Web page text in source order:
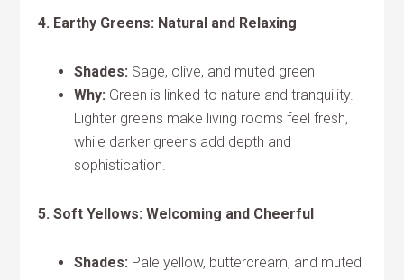
4. Earthy Greens: Natural and Relaxing
Shades: Sage, olive, and muted green
Why: Green is linked to nature and tranquility.
Lighter greens make living rooms feel fresh,
while darker greens add depth and
sophistication.
5. Soft Yellows: Welcoming and Cheerful
Shades: Pale yellow, buttercream, and muted